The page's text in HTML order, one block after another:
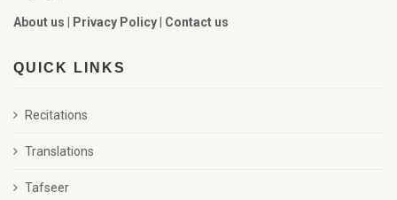
About us Privacy Policy Contact us
QUICK LINKS
Recitations
Translations
Tafseer